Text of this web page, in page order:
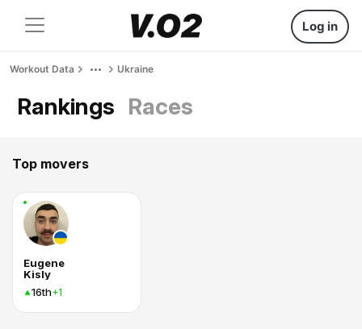
Log in
Workout Data Ukraine
Rankings Races
Top movers
Eugene
Kisly
16th+1